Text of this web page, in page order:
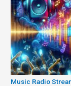
Music Radio